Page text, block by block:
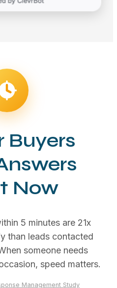
Buyers
Now
5 minutes are 21x
than leads contacted
someone needs
speed matters.
Management Study